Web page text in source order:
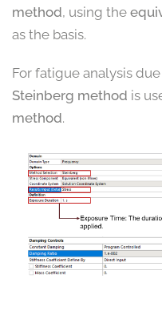
method, using the
as the basis.
For fatigue analysis
Steinberg method is
method.